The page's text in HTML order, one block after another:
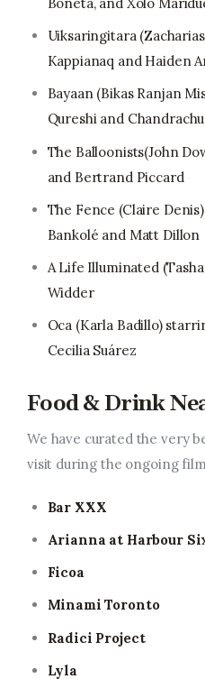
Uiksaringitara
Kappianaq and Haiden
Bayaan (Bikas Ranjan
Qureshi and
The Balloonists(John
and Bertrand Piccard
The Fence (Claire
Bankolé and Matt Dillon
A Life Illuminated
Widder
Oca (Karla Badillo)
Cecilia Suárez
Food & Drink
We have curated the very
visit during the ongoing
Bar XXX
Arianna at Harbour
Ficoa
Minami Toronto
Radici Project
Lyla